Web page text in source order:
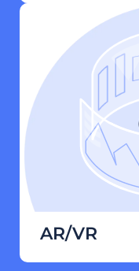
AR/VR